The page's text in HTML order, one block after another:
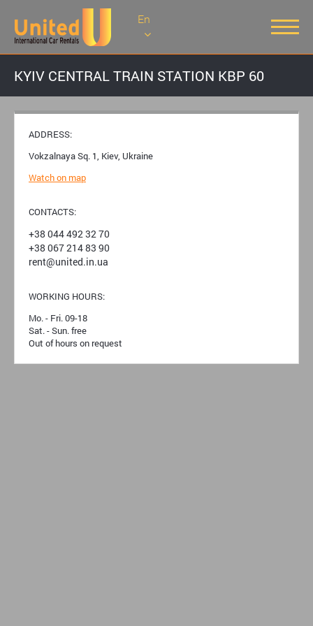
En
KYIV CENTRAL TRAIN STATION KBP 60
ADDRESS:
Vokzalnaya Sq. 1, Kiev, Ukraine
Watch on map
CONTACTS:
+38 044 492 32 70
+38 067 214 83 90
rent@united.in.ua
WORKING HOURS:
Mo. - Fri. 09-18
Sat. - Sun. free
Out of hours on request